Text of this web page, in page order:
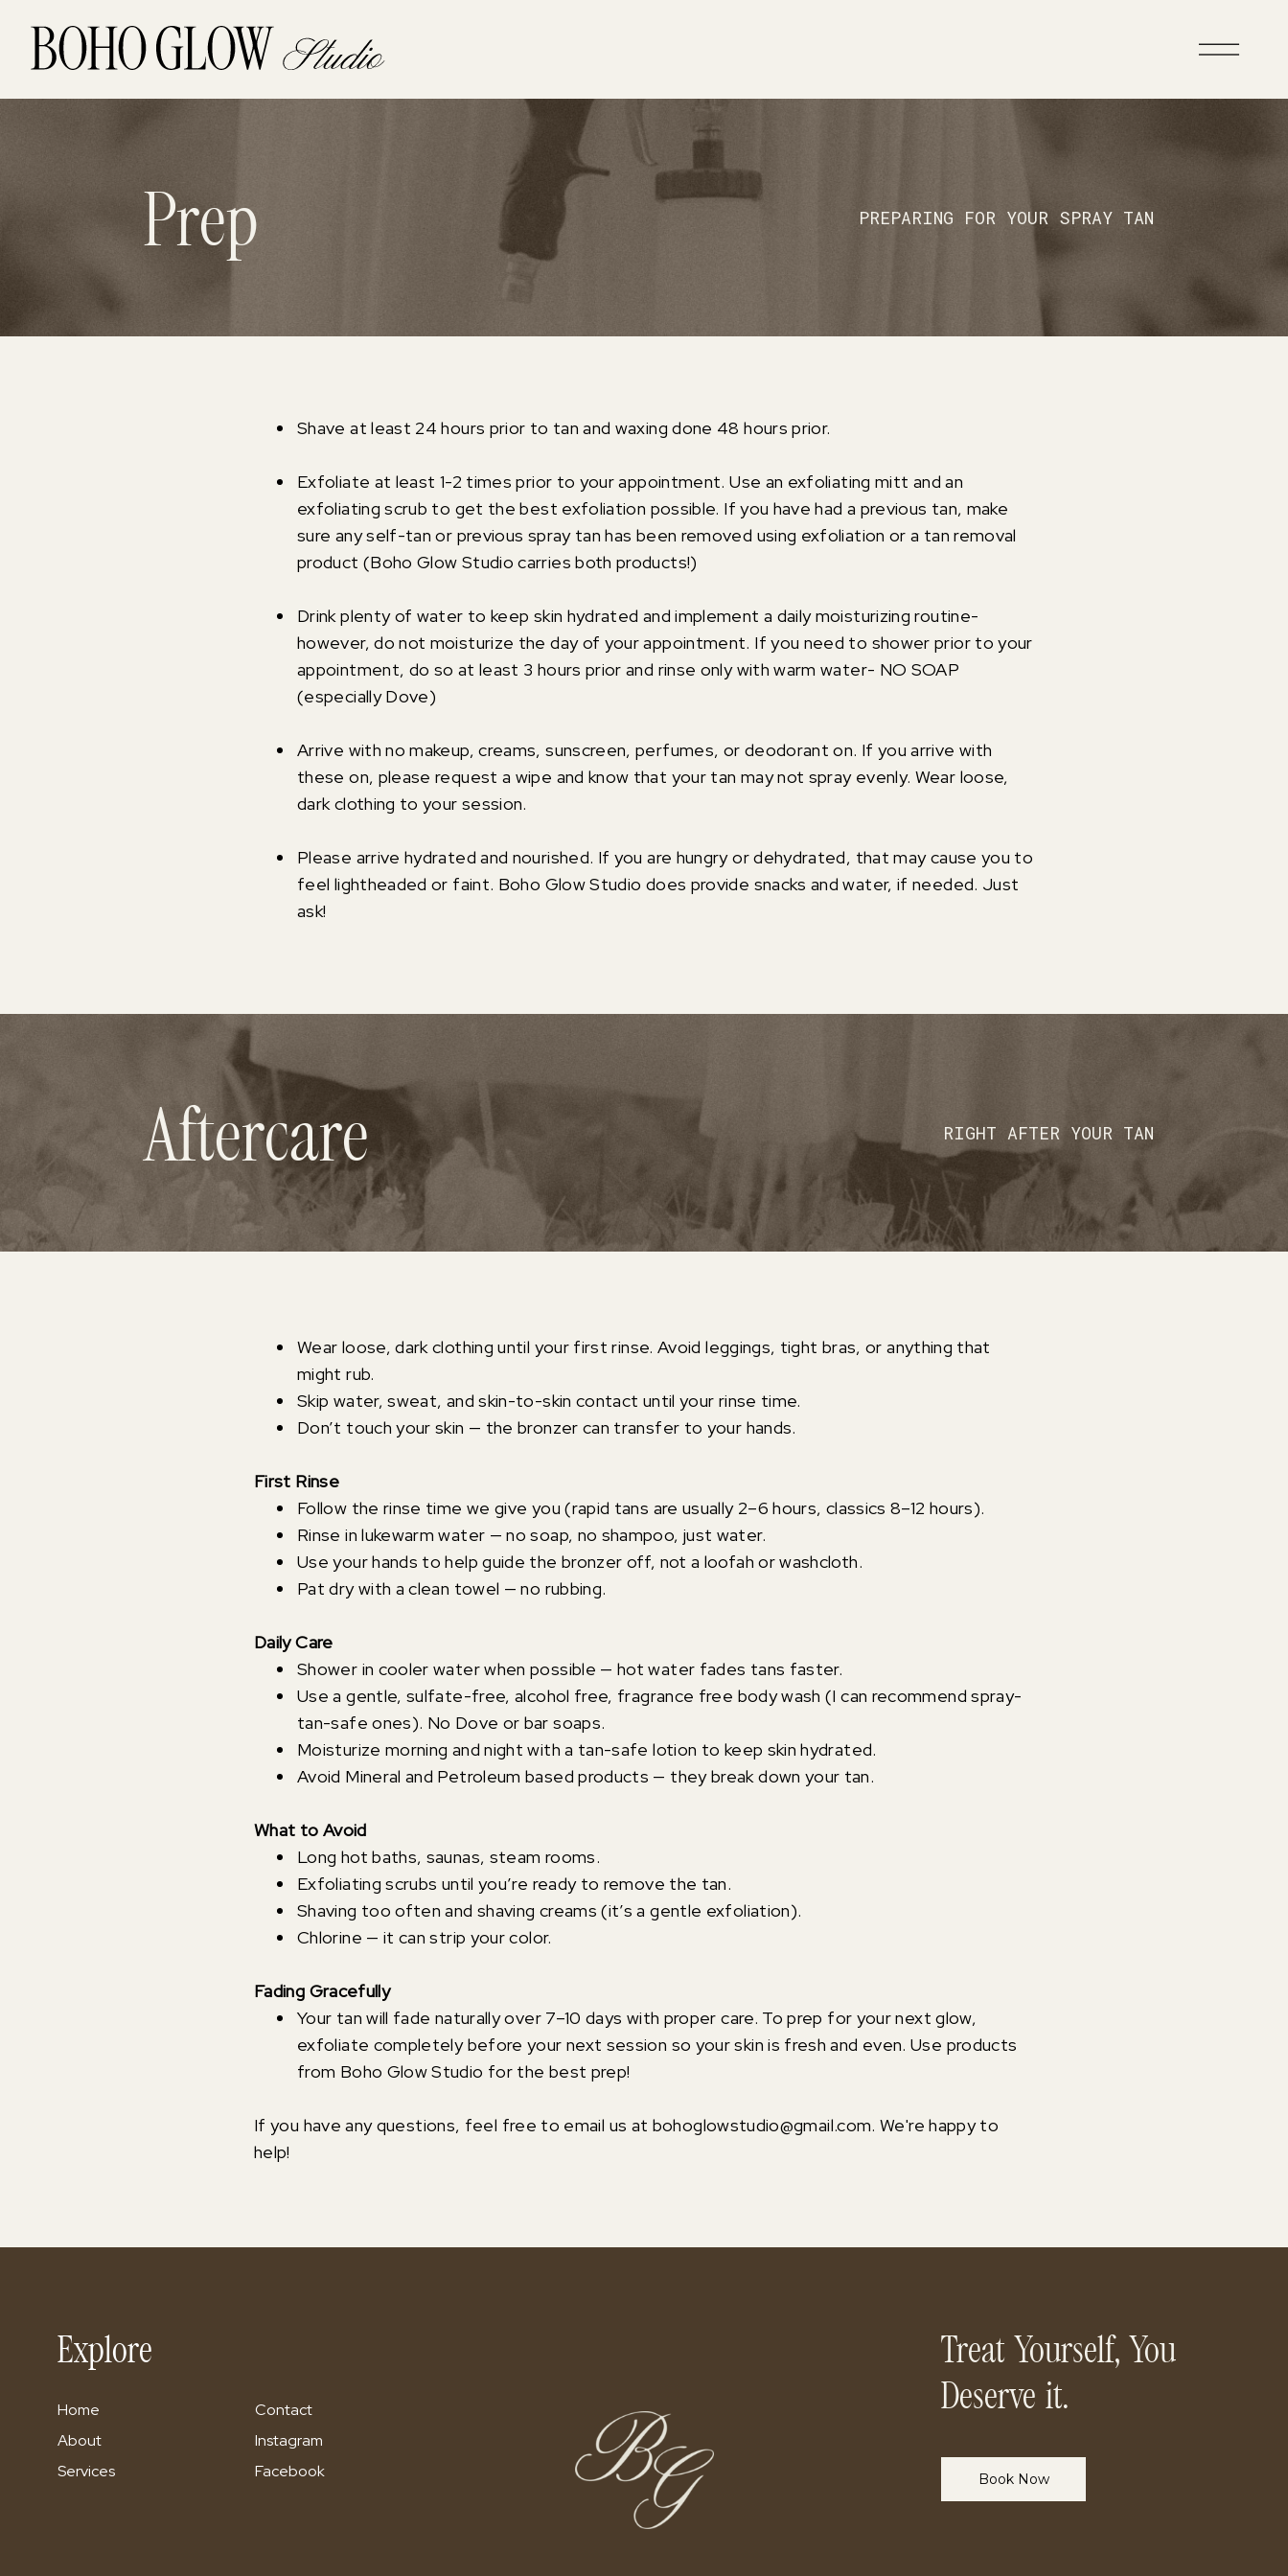
Prep PREPARING FOR YOUR SPRAY TAN
Shave at least 24 hours prior to tan and waxing done 48 hours prior.
Exfoliate at least 1-2 times prior to your appointment. Use an exfoliating mitt and an
exfoliating scrub to get the best exfoliation possible. If you have had a previous tan, make
sure any self-tan or previous spray tan has been removed using exfoliation or a tan removal
product (Boho Glow Studio carries both products!)
Drink plenty of water to keep skin hydrated and implement a daily moisturizing routine-
however, do not moisturize the day of your appointment. If you need to shower prior to your
appointment, do so at least 3 hours prior and rinse only with warm water- NO SOAP
(especially Dove)
Arrive with no makeup, creams, sunscreen, perfumes, or deodorant on. If you arrive with
these on, please request a wipe and know that your tan may not spray evenly. Wear loose,
dark clothing to your session.
Please arrive hydrated and nourished. If you are hungry or dehydrated, that may cause you to
feel lightheaded or faint. Boho Glow Studio does provide snacks and water, if needed. Just
ask!
Aftercare RIGHT AFTER YOUR TAN
Wear loose, dark clothing until your first rinse. Avoid leggings, tight bras, or anything that
might rub.
Skip water, sweat, and skin-to-skin contact until your rinse time.
Don’t touch your skin — the bronzer can transfer to your hands.
First Rinse
Follow the rinse time we give you (rapid tans are usually 2–6 hours, classics 8–12 hours).
Rinse in lukewarm water — no soap, no shampoo, just water.
Use your hands to help guide the bronzer off, not a loofah or washcloth.
Pat dry with a clean towel — no rubbing.
Daily Care
Shower in cooler water when possible — hot water fades tans faster.
Use a gentle, sulfate-free, alcohol free, fragrance free body wash (I can recommend spray-
tan-safe ones). No Dove or bar soaps.
Moisturize morning and night with a tan-safe lotion to keep skin hydrated.
Avoid Mineral and Petroleum based products — they break down your tan.
What to Avoid
Long hot baths, saunas, steam rooms.
Exfoliating scrubs until you’re ready to remove the tan.
Shaving too often and shaving creams (it’s a gentle exfoliation).
Chlorine — it can strip your color.
Fading Gracefully
Your tan will fade naturally over 7–10 days with proper care. To prep for your next glow,
exfoliate completely before your next session so your skin is fresh and even. Use products
from Boho Glow Studio for the best prep!
If you have any questions, feel free to email us at bohoglowstudio@gmail.com. We're happy to
help!
Book Now
Treat Yourself, You
Deserve it.
Facebook
Instagram
Contact
Services
About
Home
Explore